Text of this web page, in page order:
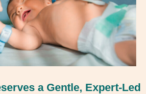
a Gentle, Expert-Led